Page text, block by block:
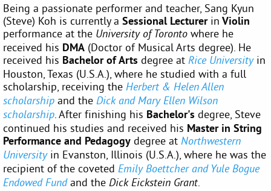
Being a passionate performer and teacher, Sang Kyun
(Steve) Koh is currently a Sessional Lecturer in Violin
performance at the University of Toronto where he
received his DMA (Doctor of Musical Arts degree). He
received his Bachelor of Arts degree at Rice University in
Houston, Texas (U.S.A.), where he studied with a full
scholarship, receiving the Herbert & Helen Allen
scholarship and the Dick and Mary Ellen Wilson
scholarship. After finishing his Bachelor's degree, Steve
continued his studies and received his Master in String
Performance and Pedagogy degree at Northwestern
University in Evanston, Illinois (U.S.A.), where he was the
recipient of the coveted Emily Boettcher and Yule Bogue
Endowed Fundand the Dick Eickstein Grant.